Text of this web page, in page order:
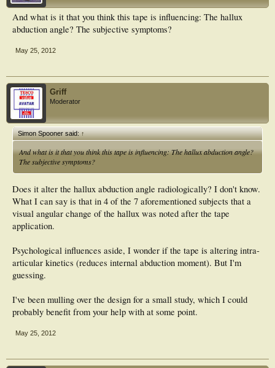
And what is it that you think this tape is influencing: The hallux
abduction angle? The subjective symptoms?
May 25, 2012
Griff
Moderator
Simon Spooner said:↑
And what is it that you think this tape is influencing: The hallux abduction angle?
The subjective symptoms?
Does it alter the hallux abduction angle radiologically? I don't know.
What I can say is that in 4 of the 7 aforementioned subjects that a
visual angular change of the hallux was noted after the tape
application.
Psychological influences aside, I wonder if the tape is altering intra-
articular kinetics (reduces internal abduction moment). But I'm
guessing.
I've been mulling over the design for a small study, which I could
probably benefit from your help with at some point.
May 25, 2012